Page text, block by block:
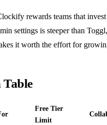
rewards teams that
settings is steeper than
it worth the effort for
Table
Free Tier
Limit